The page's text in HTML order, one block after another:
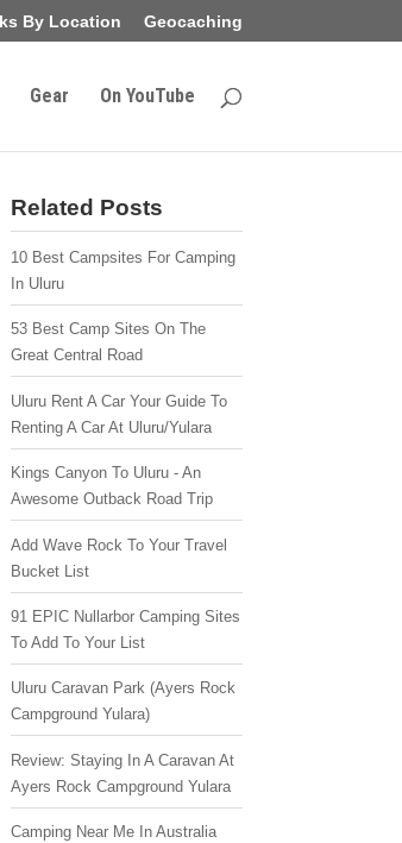
By Location Geocaching
Gear On YouTube
Related Posts
10 Best Campsites For Camping
In Uluru
53 Best Camp Sites On The
Great Central Road
Uluru Rent A Car Your Guide To
Renting A Car At Uluru/Yulara
Kings Canyon To Uluru - An
Awesome Outback Road Trip
Add Wave Rock To Your Travel
Bucket List
91 EPIC Nullarbor Camping Sites
To Add To Your List
Uluru Caravan Park (Ayers Rock
Campground Yulara)
Review: Staying In A Caravan At
Ayers Rock Campground Yulara
Camping Near Me In Australia